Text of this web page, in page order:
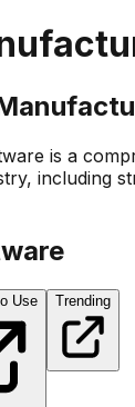
is a
including
Use Trending